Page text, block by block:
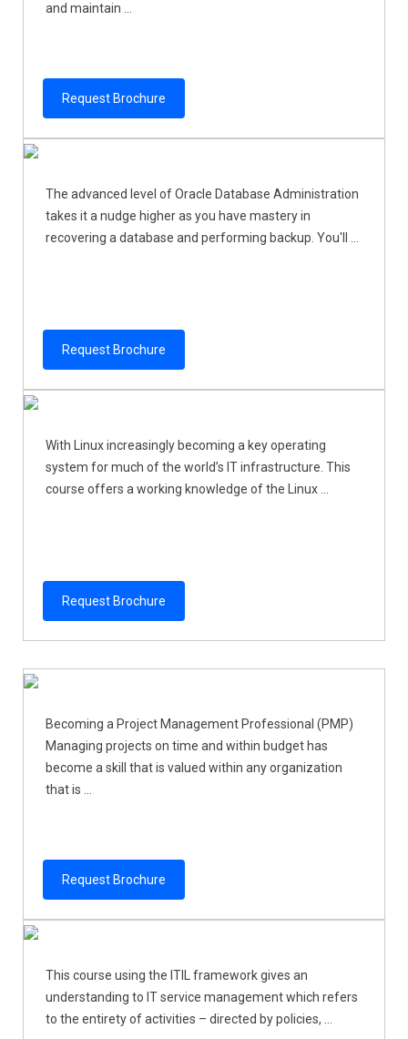
and maintain ...
Request Brochure
The advanced level of Oracle Database Administration
takes it a nudge higher as you have mastery in
recovering a database and performing backup. You'll ...
Request Brochure
With Linux increasingly becoming a key operating
system for much of the world’s IT infrastructure. This
course offers a working knowledge of the Linux ...
Request Brochure
Becoming a Project Management Professional (PMP)
Managing projects on time and within budget has
become a skill that is valued within any organization
that is ...
Request Brochure
This course using the ITIL framework gives an
understanding to IT service management which refers
to the entirety of activities – directed by policies, ...